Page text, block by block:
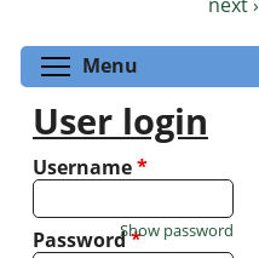
Menu
User login
Username*
Password*
Show password